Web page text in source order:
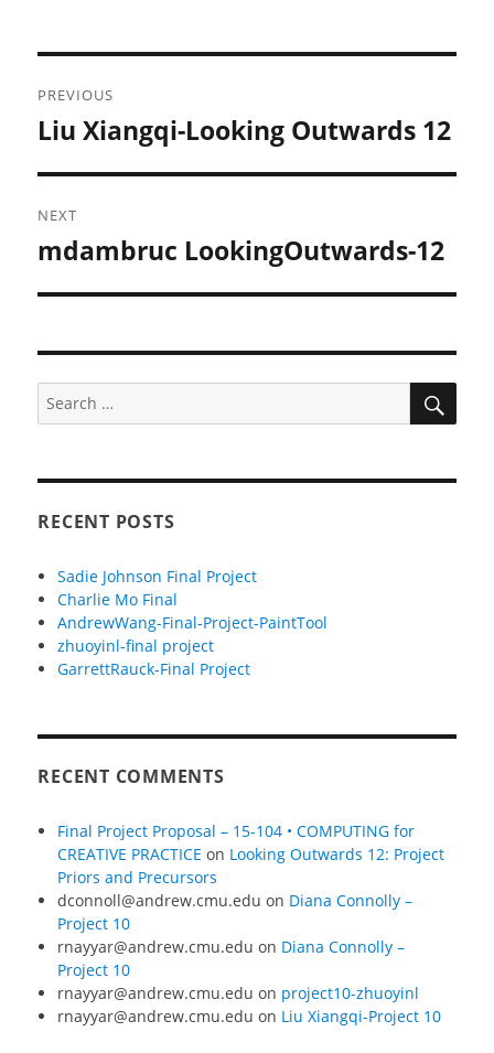
navigation
PREVIOUS
Previous
Liu Xiangqi-Looking Outwards 12
NEXT
Next
mdambruc LookingOutwards-12
Search
RECENT POSTS
Sadie Johnson Final Project
Charlie Mo Final
AndrewWang-Final-Project-PaintTool
zhuoyinl-final project
GarrettRauck-Final Project
RECENT COMMENTS
Final Project Proposal – 15-104 • COMPUTING for
CREATIVE PRACTICE on Looking Outwards 12: Project
Priors and Precursors
dconnoll@andrew.cmu.edu on Diana Connolly –
Project 10
rnayyar@andrew.cmu.edu on Diana Connolly –
Project 10
rnayyar@andrew.cmu.edu on project10-zhuoyinl
rnayyar@andrew.cmu.edu on Liu Xiangqi-Project 10